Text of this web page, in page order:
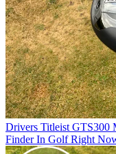
Drivers Titleist GTS300
Finder In Golf Right